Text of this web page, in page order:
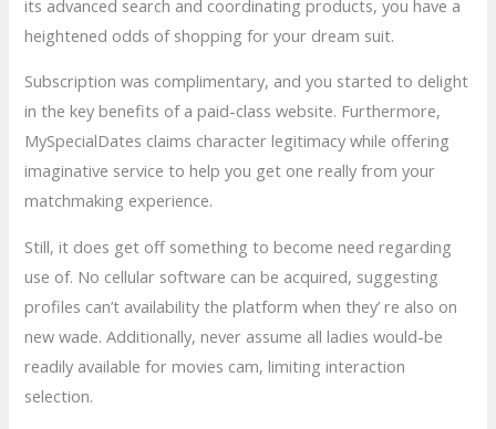
its advanced search and coordinating products, you have a
heightened odds of shopping for your dream suit.
Subscription was complimentary, and you started to delight
in the key benefits of a paid-class website. Furthermore,
MySpecialDates claims character legitimacy while offering
imaginative service to help you get one really from your
matchmaking experience.
Still, it does get off something to become need regarding
use of. No cellular software can be acquired, suggesting
profiles can’t availability the platform when they’ re also on
new wade. Additionally, never assume all ladies would-be
readily available for movies cam, limiting interaction
selection.